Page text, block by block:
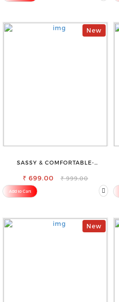
New
SASSY & COMFORTABLE-
₹ 699.00 ₹ 999.00
Add to Cart
New